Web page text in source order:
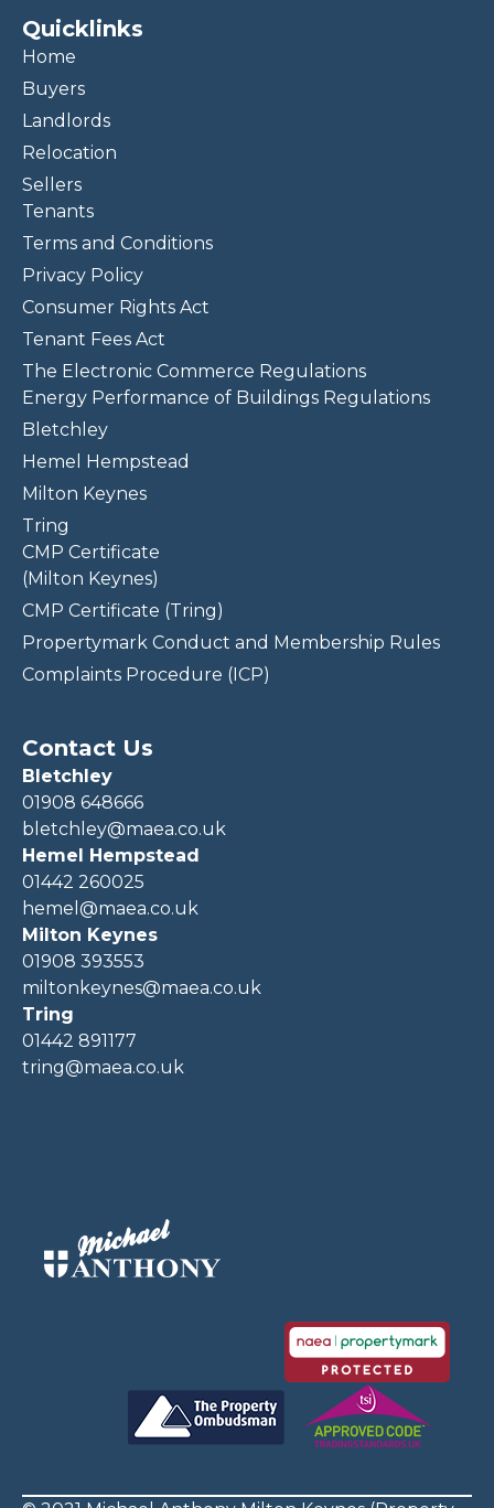
Quicklinks
Home
Buyers
Landlords
Relocation
Sellers
Tenants
Terms and Conditions
Privacy Policy
Consumer Rights Act
Tenant Fees Act
The Electronic Commerce Regulations
Energy Performance of Buildings Regulations
Bletchley
Hemel Hempstead
Milton Keynes
Tring
CMP Certificate
(Milton Keynes)
CMP Certificate (Tring)
Propertymark Conduct and Membership Rules
Complaints Procedure (ICP)
Contact Us
Bletchley
01908 648666
bletchley@maea.co.uk
Hemel Hempstead
01442 260025
hemel@maea.co.uk
Milton Keynes
01908 393553
miltonkeynes@maea.co.uk
Tring
01442 891177
tring@maea.co.uk